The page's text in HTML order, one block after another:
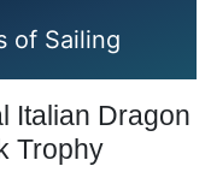
of Sailing
Italian Dragon
Trophy